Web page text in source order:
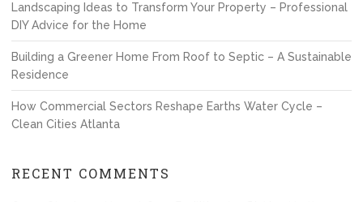
Landscaping Ideas to Transform Your Property – Professional
DIY Advice for the Home
Building a Greener Home From Roof to Septic – A Sustainable
Residence
How Commercial Sectors Reshape Earths Water Cycle –
Clean Cities Atlanta
RECENT COMMENTS